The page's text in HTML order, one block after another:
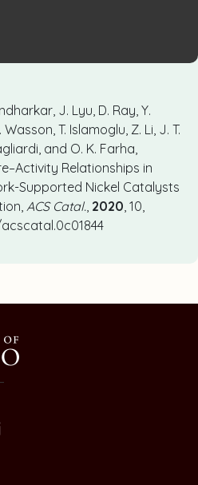
J. Lyu, D. Ray, Y.
T. Islamoglu, Z. Li, J. T.
and O. K. Farha,
Relationships in
Supported Nickel Catalysts
ACS Catal. 2020 , 10,
acscatal.0c01844